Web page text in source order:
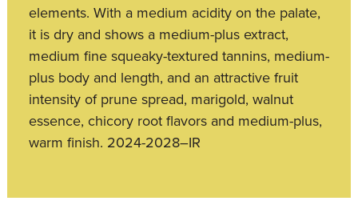
elements. With a medium acidity on the palate,
it is dry and shows a medium-plus extract,
medium fine squeaky-textured tannins, medium-
plus body and length, and an attractive fruit
intensity of prune spread, marigold, walnut
essence, chicory root flavors and medium-plus,
warm finish. 2024-2028–IR